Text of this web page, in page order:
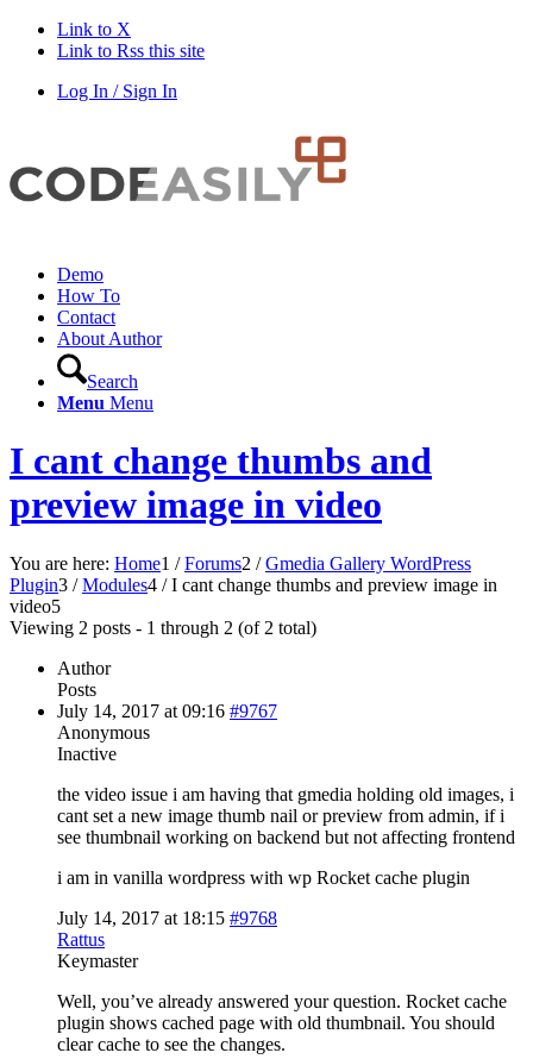
Link to X
Link to Rss this site
Log In / Sign In
Demo
How To
Contact
About Author
Search
Menu Menu
I cant change thumbs and
preview image in video
You are here: Home1 / Forums2 / Gmedia Gallery WordPress
Plugin3 / Modules4 / I cant change thumbs and preview image in
video5
Viewing 2 posts - 1 through 2 (of 2 total)
Author
Posts
July 14, 2017 at 09:16 #9767
Anonymous
Inactive
the video issue i am having that gmedia holding old images, i
cant set a new image thumb nail or preview from admin, if i
see thumbnail working on backend but not affecting frontend
i am in vanilla wordpress with wp Rocket cache plugin
July 14, 2017 at 18:15 #9768
Rattus
Keymaster
Well, you’ve already answered your question. Rocket cache
plugin shows cached page with old thumbnail. You should
clear cache to see the changes.